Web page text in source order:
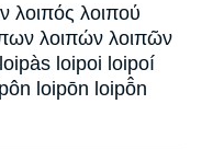
λοιπός λοιπού
λοιπών λοιπῶν
loipoi loipoí
loipōn loipō̂n